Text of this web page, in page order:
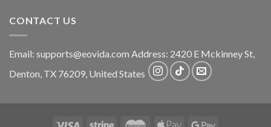
CONTACT US
Email: supports@eovida.com Address: 2420 E Mckinney St,
Denton, TX 76209, United States